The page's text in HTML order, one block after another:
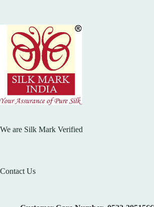
We are Silk Mark Verified
Contact Us